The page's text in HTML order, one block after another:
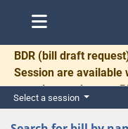
BDR (bill draft
Session are available
complete and return
for necessary
Select a session